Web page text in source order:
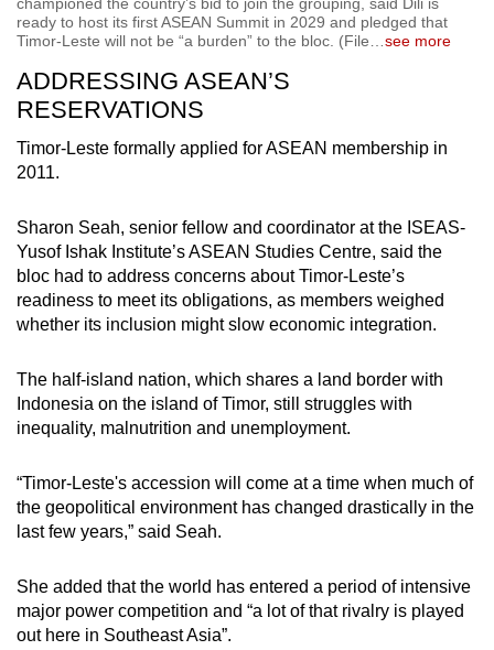
ready to host its first ASEAN Summit in 2029 and pledged that
Timor-Leste will not be “a burden” to the bloc. (File
see more
ADDRESSING ASEAN’S
RESERVATIONS
Timor-Leste formally applied for ASEAN membership in
2011.
Sharon Seah, senior fellow and coordinator at the ISEAS-
Yusof Ishak Institute’s ASEAN Studies Centre, said the
bloc had to address concerns about Timor-Leste’s
readiness to meet its obligations, as members weighed
whether its inclusion might slow economic integration.
The half-island nation, which shares a land border with
Indonesia on the island of Timor, still struggles with
inequality, malnutrition and unemployment.
“Timor-Leste's accession will come at a time when much of
the geopolitical environment has changed drastically in the
last few years,” said Seah.
She added that the world has entered a period of intensive
major power competition and “a lot of that rivalry is played
out here in Southeast Asia”.